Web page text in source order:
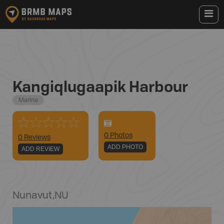
Kangiqlugaapik Harbour
Marina
0 Reviews
ADD REVIEW
0 Photos
ADD PHOTO
Nunavut,NU